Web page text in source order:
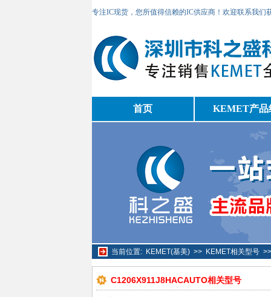
专注IC现货，您所值得信赖的IC供应商！欢迎联系我们
首页 KEMET产品
当前位置: KEMET(基美)>> KEMET相关型号
C1206X911J8HACAUTO相关型号